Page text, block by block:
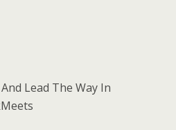
Lead The Way In